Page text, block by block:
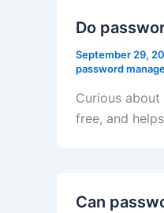
Do
September 29,
password
Curious
free, and
Can